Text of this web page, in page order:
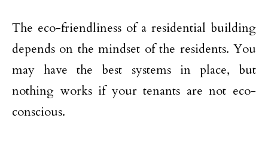
The eco-friendliness of a residential building
depends on the mindset of the residents. You
may have the best systems in place, but
nothing works if your tenants are not eco-
conscious.